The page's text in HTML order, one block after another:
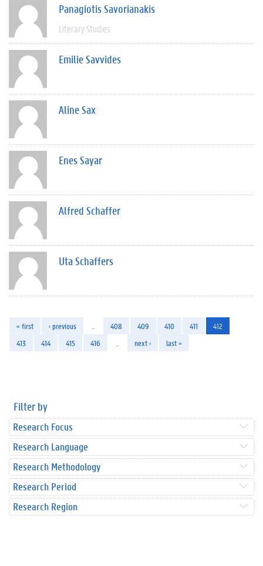
Panagiotis Savorianakis
Literary Studies
Emilie Savvides
Aline Sax
Enes Sayar
Alfred Schaffer
Uta Schaffers
« first ‹ previous 408 409 410 411
412
413
414 415 416 next › last »
Filter by
Research Focus
Research Language
Research Methodology
Research Period
Research Region